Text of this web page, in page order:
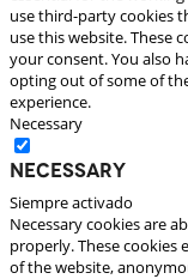
use third-party cookies
use this website. These
your consent. You also
opting out of some of
experience.
Necessary
Necessary
Siempre activado
Necessary cookies are
properly. These cookies
of the website,